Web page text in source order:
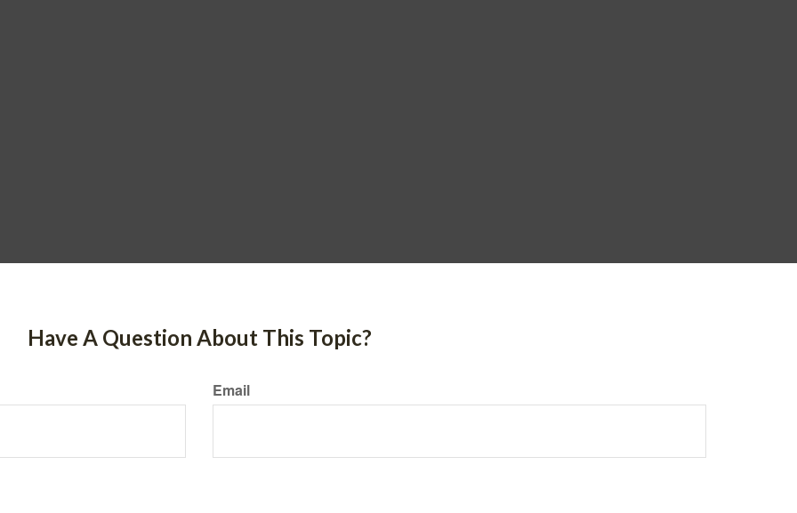
Have A Question About This Topic?
Email